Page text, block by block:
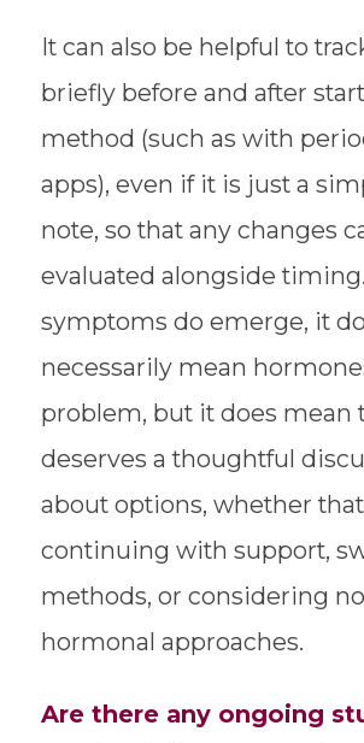
It can also be helpful to
briefly before and after
method (such as with
apps), even if it is just a
note, so that any changes
evaluated alongside
symptoms do emerge, it
necessarily mean
problem, but it does mean
deserves a thoughtful
about options, whether
continuing with support,
methods, or considering
hormonal approaches.
Are there any ongoing